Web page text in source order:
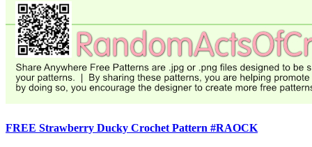
FREE Strawberry Ducky Crochet Pattern #RAOCK